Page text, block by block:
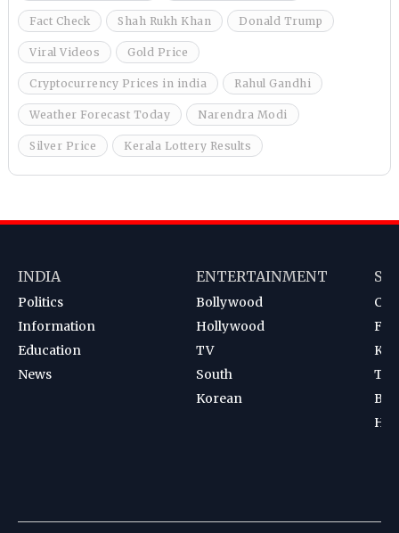
Fact Check Shah Rukh Khan Donald Trump
Viral Videos Gold Price
Cryptocurrency Prices in india Rahul Gandhi
Weather Forecast Today Narendra Modi
Silver Price Kerala Lottery Results
INDIA
Politics
Information
Education
News
ENTERTAINMENT
Bollywood
Hollywood
TV
South
Korean